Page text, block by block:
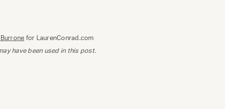
for LaurenConrad.com
have been used in this post.